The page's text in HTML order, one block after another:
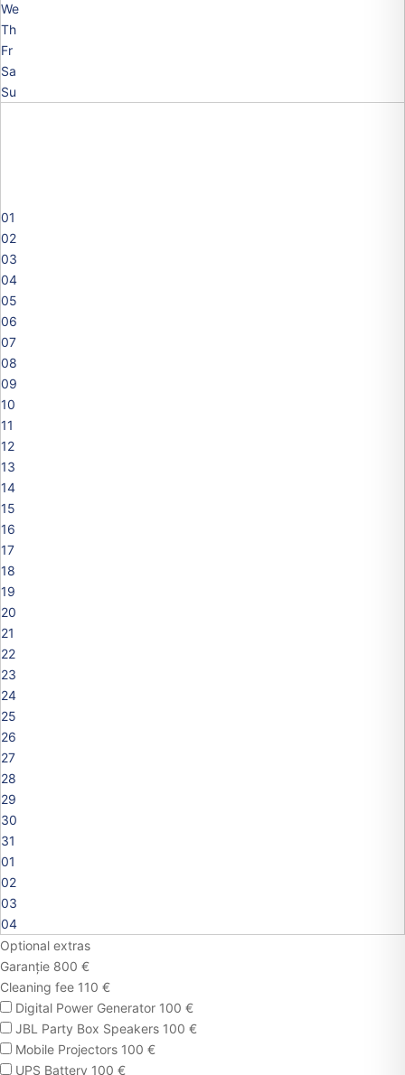
We
Th
Fr
Sa
Su
01
02
03
04
05
06
07
08
09
10
11
12
13
14
15
16
17
18
19
20
21
22
23
24
25
26
27
28
29
30
31
01
02
03
04
Optional extras
Garanție 800 €
Cleaning fee 110 €
Digital Power Generator 100 €
JBL Party Box Speakers 100 €
Mobile Projectors 100 €
UPS Battery 100 €